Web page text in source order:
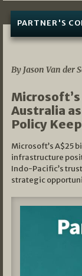
PARTNER'S
By Jason Van der
Australia
Policy
Microsoft’s A$25
infrastructure
Indo-Pacific’s
strategic